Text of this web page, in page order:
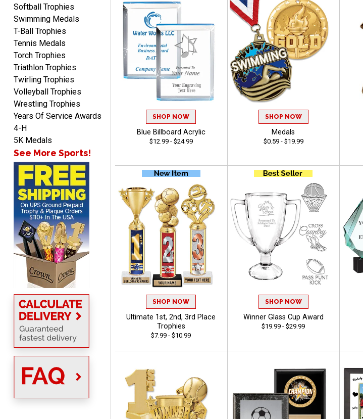
Aug 7, 2026August 7, 2026
I'm always confident in
ordering from Crown
Awards.
John
Aug 7, 2026 August 7, 2026
Always a pleasure
MICHELLE
Aug 7, 2026August 7, 2026
The trophy is very nice
Softball Trophies
Swimming Medals
T-Ball Trophies
Tennis Medals
Torch Trophies
Triathlon Trophies
Twirling Trophies
Volleyball Trophies
Wrestling Trophies
Years Of Service Awards
4-H
5K Medals
See More Sports!
SHOP NOW
Blue Billboard Acrylic
$12.99 - $24.99
SHOP NOW
Medals
$0.59 - $19.99
SHOP NOW
Ultimate 1st, 2nd, 3rd Place
Trophies
$7.99 - $10.99
SHOP NOW
Winner Glass Cup Award
$19.99 - $29.99